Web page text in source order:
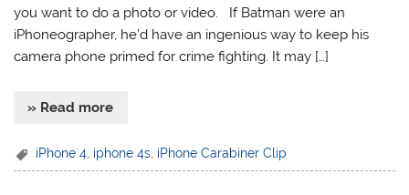
you want to do a photo or video. If Batman were an
iPhoneographer, he’d have an ingenious way to keep his
camera phone primed for crime fighting. It may […]
» Read more
iPhone 4 iphone 4s iPhone Carabiner Clip